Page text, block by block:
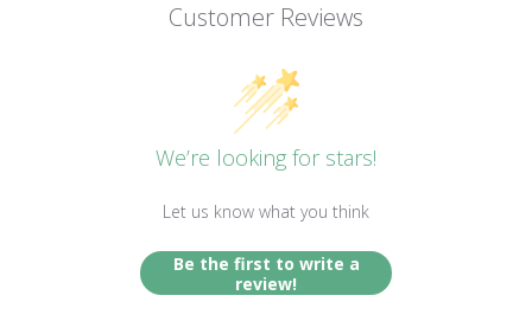
Customer Reviews
We’re looking for stars!
Let us know what you think
Be the first to write a
review!